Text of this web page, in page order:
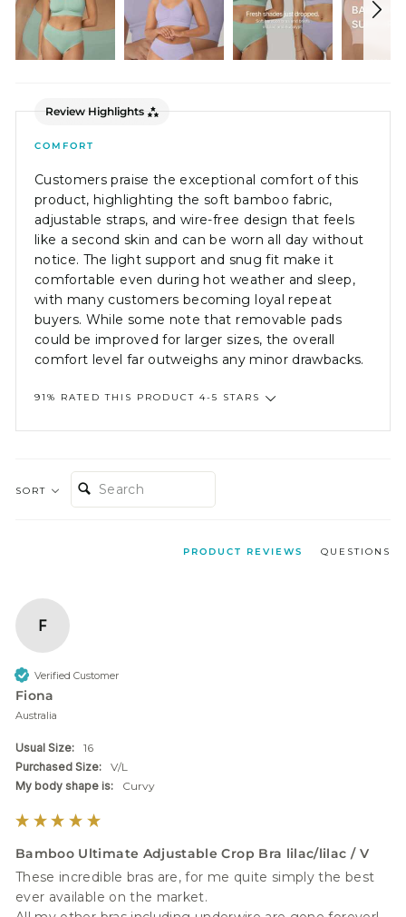
Review Highlights
COMFORT
Customers praise the exceptional comfort of this
product, highlighting the soft bamboo fabric,
adjustable straps, and wire-free design that feels
like a second skin and can be worn all day without
notice. The light support and snug fit make it
comfortable even during hot weather and sleep,
with many customers becoming loyal repeat
buyers. While some note that removable pads
could be improved for larger sizes, the overall
comfort level far outweighs any minor drawbacks.
91% RATED THIS PRODUCT 4-5 STARS
SORT
SEARCH:
PRODUCT REVIEWS QUESTIONS
F
Verified Customer
Fiona
Australia
Usual Size:
16
Purchased Size:
V/L
My body shape is:
Curvy
Bamboo Ultimate Adjustable Crop Bra lilac/lilac / V
These incredible bras are, for me quite simply the best
ever available on the market.